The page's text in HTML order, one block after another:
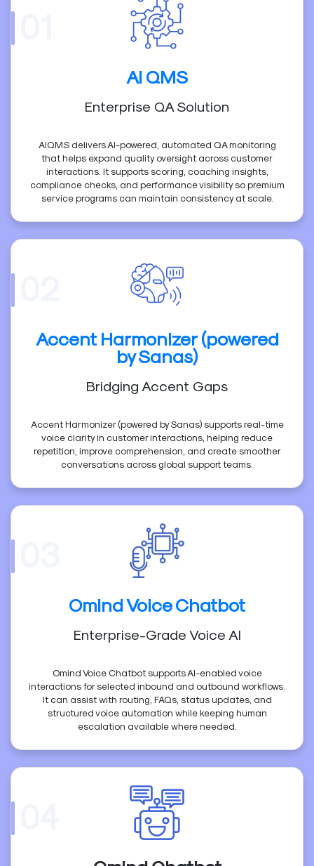
AI QMS
Enterprise QA Solution
AIQMS delivers AI-powered, automated QA monitoring
that helps expand quality oversight across customer
interactions. It supports scoring, coaching insights,
compliance checks, and performance visibility so premium
service programs can maintain consistency at scale.
Accent Harmonizer (powered
by Sanas)
Bridging Accent Gaps
Accent Harmonizer (powered by Sanas) supports real-time
voice clarity in customer interactions, helping reduce
repetition, improve comprehension, and create smoother
conversations across global support teams.
Omind Voice Chatbot
Enterprise-Grade Voice AI
Omind Voice Chatbot supports AI-enabled voice
interactions for selected inbound and outbound workflows.
It can assist with routing, FAQs, status updates, and
structured voice automation while keeping human
escalation available where needed.